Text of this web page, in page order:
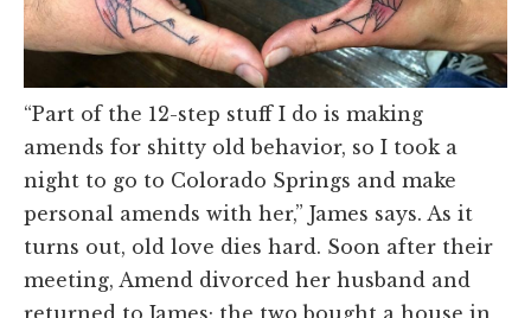
“Part of the 12-step stuff I do is making
amends for shitty old behavior, so I took a
night to go to Colorado Springs and make
personal amends with her,” James says. As it
turns out, old love dies hard. Soon after their
meeting, Amend divorced her husband and